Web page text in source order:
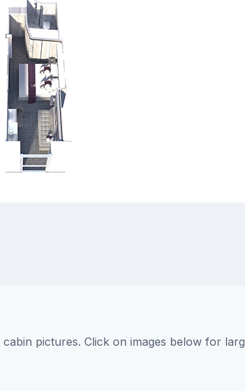
pictures. Click on images below for